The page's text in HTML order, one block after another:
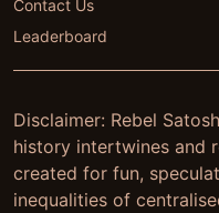
Contact Us
Leaderboard
Disclaimer: Rebel
history intertwines and
created for fun,
inequalities of